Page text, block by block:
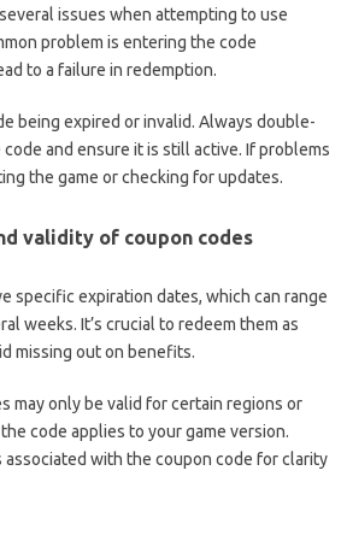
issues when attempting to use
problem is entering the code
to a failure in redemption.
being expired or invalid. Always double-
and ensure it is still active. If problems
the game or checking for updates.
validity of coupon codes
specific expiration dates, which can range
weeks. It’s crucial to redeem them as
missing out on benefits.
may only be valid for certain regions or
code applies to your game version.
associated with the coupon code for clarity